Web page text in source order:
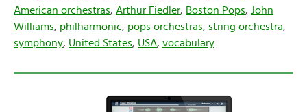
American orchestras, Arthur Fiedler, Boston Pops, John
Williams, philharmonic, pops orchestras, string orchestra,
symphony, United States, USA, vocabulary